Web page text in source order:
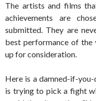
The artists and films
achievements are
submitted. They are
best performance of the
up for consideration.
Here is a damned-if-
is trying to pick a fight